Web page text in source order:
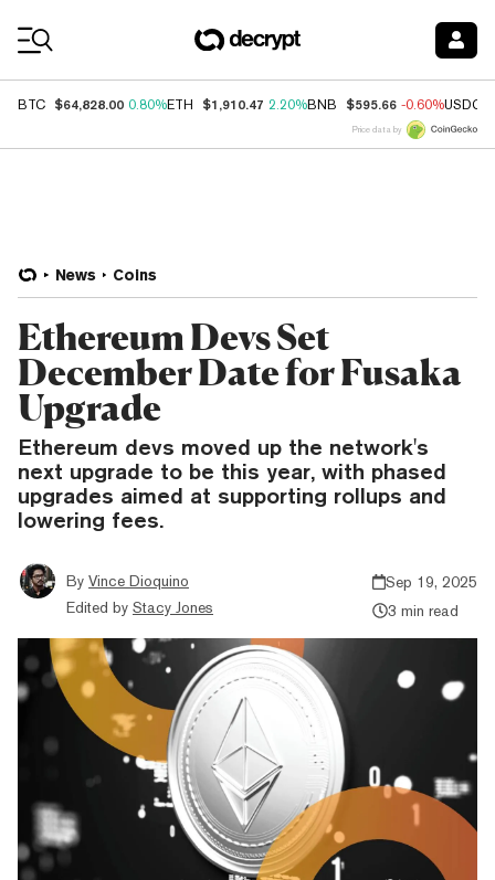
BTC $64,828.00 0.80%ETH $1,910.47 2.20%BNB $595.66 -0.60%USDC
Price data by
News Coins
Ethereum Devs Set
December Date for Fusaka
Upgrade
Ethereum devs moved up the network's
next upgrade to be this year, with phased
upgrades aimed at supporting rollups and
lowering fees.
By Vince Dioquino
Edited by Stacy Jones
Sep 19, 2025
3 min read